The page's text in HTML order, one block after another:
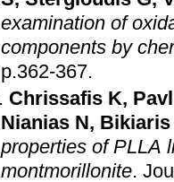
examination of
components by
p.362-367.
Chrissafis K,
Nianias N, Bikiaris
properties of PLLA
montmorillonite.